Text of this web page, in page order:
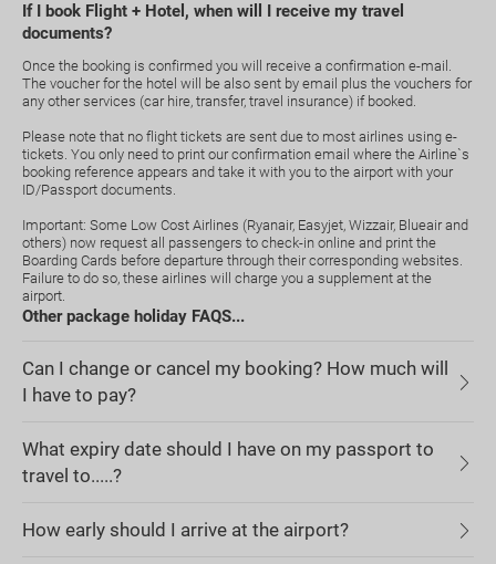
If I book Flight + Hotel, when will I receive my travel
documents?
Once the booking is confirmed you will receive a confirmation e-mail.
The voucher for the hotel will be also sent by email plus the vouchers for
any other services (car hire, transfer, travel insurance) if booked.
Please note that no flight tickets are sent due to most airlines using e-
tickets. You only need to print our confirmation email where the Airline`s
booking reference appears and take it with you to the airport with your
ID/Passport documents.
Important: Some Low Cost Airlines (Ryanair, Easyjet, Wizzair, Blueair and
others) now request all passengers to check-in online and print the
Boarding Cards before departure through their corresponding websites.
Failure to do so, these airlines will charge you a supplement at the
airport.
Other package holiday FAQS...
Can I change or cancel my booking? How much will
I have to pay?
What expiry date should I have on my passport to
travel to.....?
How early should I arrive at the airport?